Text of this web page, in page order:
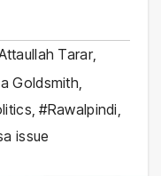
Tarar,
Goldsmith,
,#Rawalpindi,
issue